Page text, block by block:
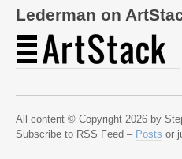
Lederman on
All content © Copyright 2026 by
Subscribe to RSS Feed – Posts or